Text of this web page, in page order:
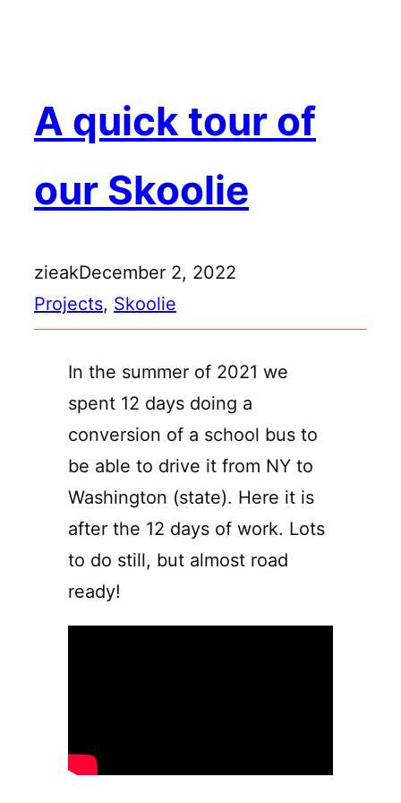
A quick tour of
our Skoolie
zieakDecember 2, 2022
Projects, Skoolie
In the summer of 2021 we
spent 12 days doing a
conversion of a school bus to
be able to drive it from NY to
Washington (state). Here it is
after the 12 days of work. Lots
to do still, but almost road
ready!